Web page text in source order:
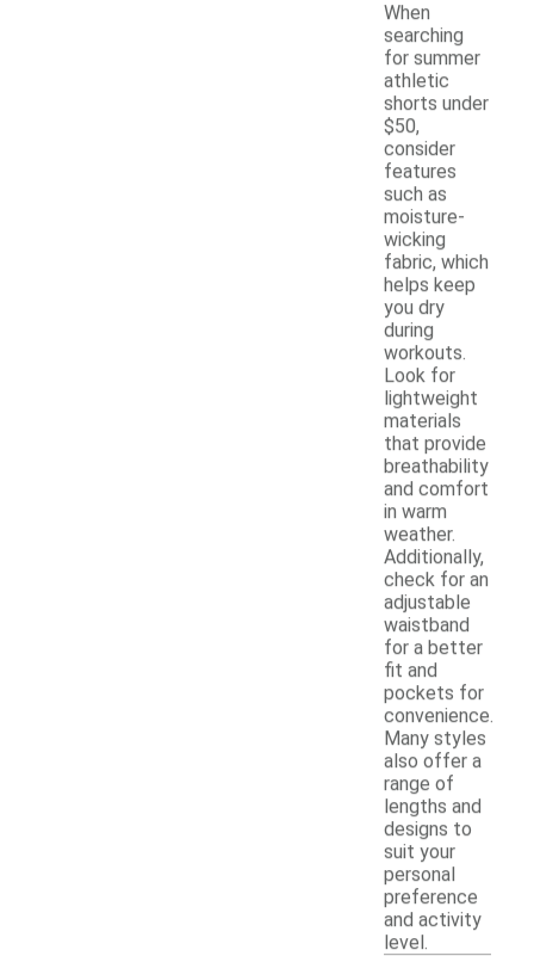
When
searching
for summer
athletic
shorts under
$50,
consider
features
such as
moisture-
wicking
fabric, which
helps keep
you dry
during
workouts.
Look for
lightweight
materials
that provide
breathability
and comfort
in warm
weather.
Additionally,
check for an
adjustable
waistband
for a better
fit and
pockets for
convenience.
Many styles
also offer a
range of
lengths and
designs to
suit your
personal
preference
and activity
level.